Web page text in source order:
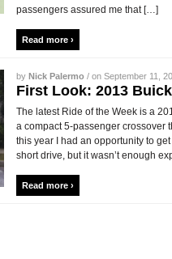
passengers assured me that […]
Read more ›
by Nick Palermo / on September 11,
First Look: 2013
The latest Ride of the Week is a
a compact 5-passenger crossover
this year I had an opportunity to
short drive, but it wasn’t enough
Read more ›